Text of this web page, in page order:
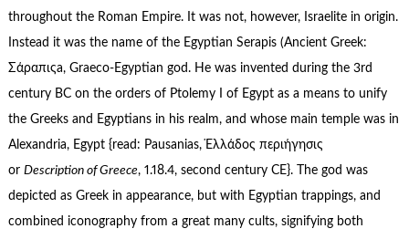
throughout the Roman Empire. It was not, however, Israelite in origin.
Instead it was the name of the Egyptian Serapis (Ancient Greek:
Σάραπιςa, Graeco-Egyptian god. He was invented during the 3rd
century BC on the orders of Ptolemy I of Egypt as a means to unify
the Greeks and Egyptians in his realm, and whose main temple was in
Alexandria, Egypt {read: Pausanias, Ἑλλάδος περιήγησις
or Description of Greece, 1.18.4, second century CE}. The god was
depicted as Greek in appearance, but with Egyptian trappings, and
combined iconography from a great many cults, signifying both